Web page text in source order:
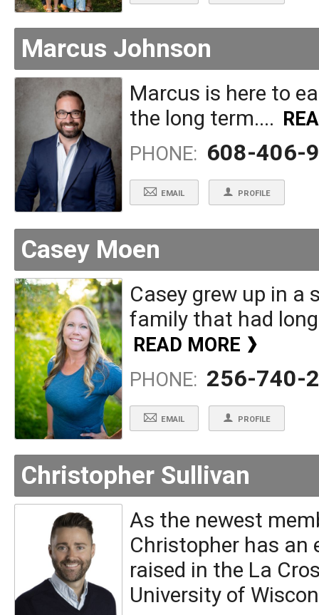
Marcus Johnson
Marcus is here to
the long term....
PHONE: 608-406-
EMAIL PROFILE
Casey Moen
Casey grew up in
family that had
READ MORE
PHONE: 256-740-
EMAIL PROFILE
Christopher Sullivan
As the newest
Christopher has an
raised in the La
University of